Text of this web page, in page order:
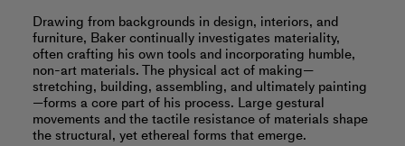
Drawing from backgrounds in design, interiors, and
furniture, Baker continually investigates materiality,
often crafting his own tools and incorporating humble,
non-art materials. The physical act of making—
stretching, building, assembling, and ultimately painting
—forms a core part of his process. Large gestural
movements and the tactile resistance of materials shape
the structural, yet ethereal forms that emerge.